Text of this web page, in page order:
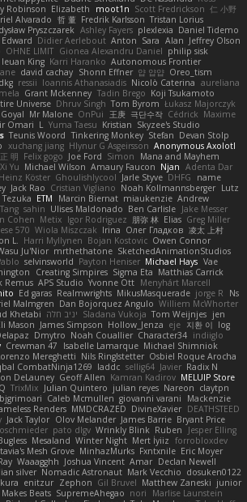
Robinson Elizabeth moot1n Scott Fredrickson 仁 小野
Alvarado 哲 董 Fredrik Karlsson Tristan Lorius
Pryszczarek Ashley Fayers plexlexia Daniel Tidemo
Edward Didier Aerlebout Anton Sara Alan Jeffrey Olson
OHNE LIMIT Gionea Alexandru Daniel philip sisk
Ieuan King Karri Haranko Autonomous Frontier
david cachay Shonn Effner 얍 얍얍 Oreo_tism
ressii Ioannis Athanasiadis Nicolò Caterina aureliana
Grant Mckenney Tadin Brego Koji Tsukamoto
Universe Dhruv Singh Tom Byrom Łukasz Majorczyk
Mr Malone OnPui 王庚 극단수작 Cédrick Maxime
Omari L Yuma Taesu Kristian Skyzee's Studio
Teunis Woord Tinkering Monkey Stefan Devan Stolp
xuchang jiang Hlynur G Asgeirsson Anonymous Axolotl
正 明 Felix gogo Joe Ford Simon
Mana and Mayhem
Yu Michael Wilson Amaury Faucon Njan Adenta Dar
Köster Ghoulishlycool Jarle Styve DHFG
name
Jack Rao Cristian Vigliano Noah Kollmannsberger Lutz
Tezuka ETM Marcin Biernat miaukenzie Andrew
sahin Ulises Maldonado Ben Carlisle Jake Messer
Cohen Metix Igor Rodriguez 朋弥 林 Elias Greg Miller
570 Wiola Miszczak Irina Олег Гладков 凌太 上村
L. Harri Myllynen Bojan Kostovic Owen Connor
Ju'Nior mrthethatone SketchedAnimationStudios
selvinsworld Payton Heniser Michael Hays Vae
Creating Simpires Sigma Eta Matthias Carrick
Remus APS Studio Yvonne Ott Menyhárt Marcell
Ed garas Realmwrights MikusMasquerade jorge R
Ns
Malmgren Dan Bojorquez Angulo Williem McWhorter
Khetabi יניב חלה Sladana Vukoja Tom Weijnjes jen
Mason James Simpson Hollow_Jenza eje 지환 이 log
Dmytro Noah Couallier Character34 indiiglo
Crewman 47 Isabelle Lamarque Michael Shimniok
Mereghetti Nils Ringlstetter Osbiel Roque Arocha
CombatNinja1269 laddc sellig64 Javier Radix N
DeLauney Geoff Allen Kamran Kadirov MELUIP Store
TrixMix Julian Quintero julian reyes Nareon claytpn
bjgrimoari Caleb Mcmullen giovanni varani
Mackenzie
Renders MMDCRAZED DivineXavier DEATHSTEED
Jack Taylor Olov Melander James Barrie Bryant Price
pato dlgv Wrinkly Blink Ruben
Jesper Elling
Mesaland Winter Night Mert İyiiz forrobloxdev
Mesh Grove MinhazMurks Fxntxnile Eric Moyer
Waaagghh Joshua Vincent Amar Declan Newell
silver Nomadic Astronaut Mark Vecchio dosuken0122
enitzur Zephon Gil Bruvel Matthew Zaneski junior
Beats SupremeAhegao nori
Marlise Launstein